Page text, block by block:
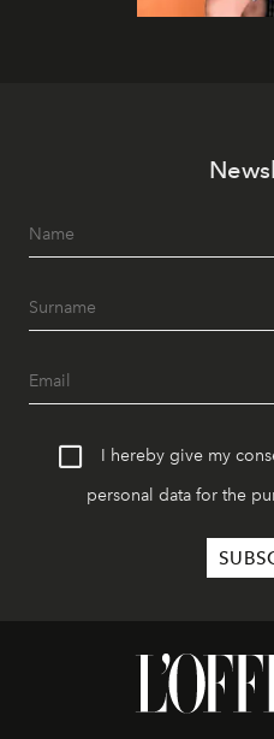
I hereby give my
personal data for the